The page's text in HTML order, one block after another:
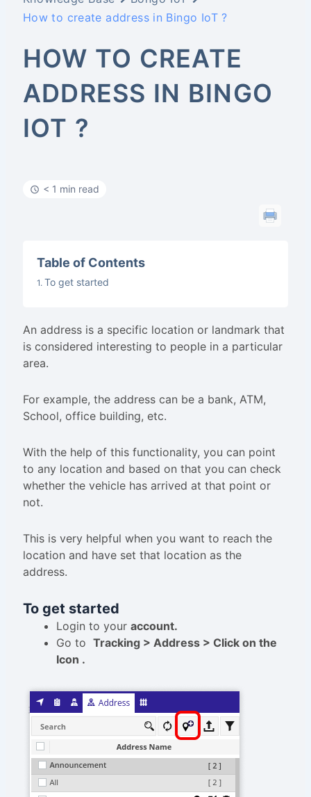
How to create address in Bingo IoT ?
HOW TO CREATE
ADDRESS IN BINGO
IOT ?
< 1 min read
Table of Contents
To get started
An address is a specific location or landmark that
is considered interesting to people in a particular
area.
For example, the address can be a bank, ATM,
School, office building, etc.
With the help of this functionality, you can point
to any location and based on that you can check
whether the vehicle has arrived at that point or
not.
This is very helpful when you want to reach the
location and have set that location as the
address.
To get started
Login to your account.
Go to Tracking > Address > Click on the
Icon .